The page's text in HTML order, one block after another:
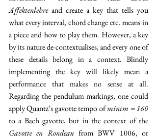
Affektenlehre and create a key that tells you
what every interval, chord change etc. means in
a piece and how to play them. However, a key
by its nature de-contextualises, and every one of
these details belong in a context. Blindly
implementing the key will likely mean a
performance that makes no sense at all.
Regarding the pendulum markings, one could
apply Quantz’s gavotte tempo of minim = 160
Gavotte en Rondeau from BWV 1006, or